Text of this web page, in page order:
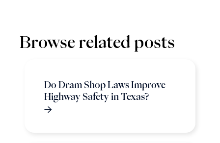
Browse related posts
Do Dram Shop Laws Improve
Highway Safety in Texas?